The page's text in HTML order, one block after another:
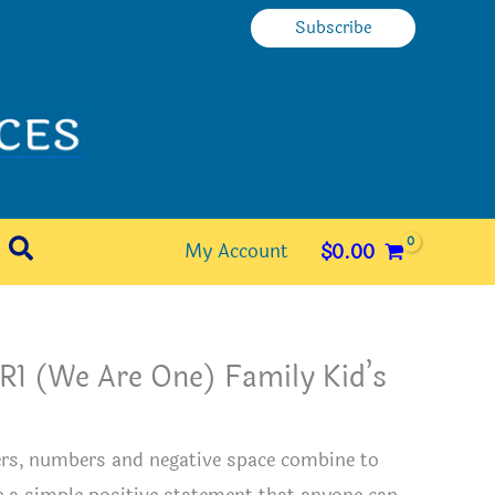
Subscribe
Search My Account $0.00
(We Are One) Family Kid’s
numbers and negative space combine to